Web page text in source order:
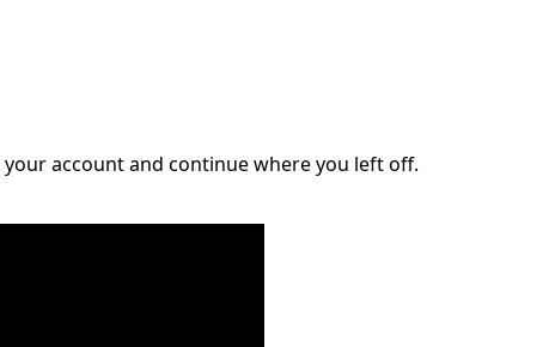
account and continue where you left off.